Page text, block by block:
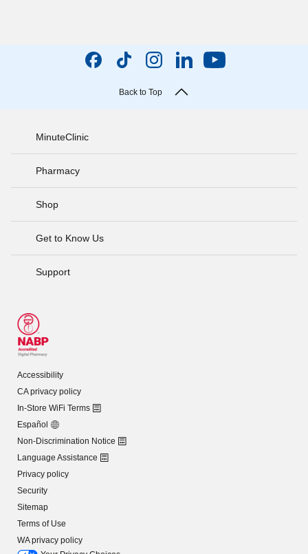
Back to Top
MinuteClinic
Pharmacy
Shop
Get to Know Us
Support
Accessibility
CA privacy policy
In-Store WiFi Terms
Español
Non-Discrimination Notice
Language Assistance
Privacy policy
Security
Sitemap
Terms of Use
WA privacy policy